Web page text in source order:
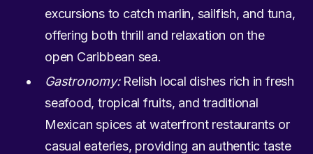
excursions to catch marlin, sailfish, and tuna,
offering both thrill and relaxation on the
open Caribbean sea.
Gastronomy:Relish local dishes rich in fresh
seafood, tropical fruits, and traditional
Mexican spices at waterfront restaurants or
casual eateries, providing an authentic taste